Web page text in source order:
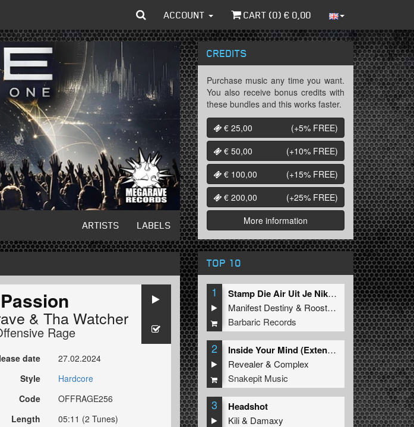
ACCOUNT CART (0) € 0,00
ARTISTS LABELS
Passion
& Tha Watcher
Rage
date
27.02.2024
Style
Hardcore
Code
OFFRAGE256
Length
05:11 (2 Tunes)
CREDITS
Purchase music any time you want.
You also receive bonus credits with
these bundles and this works faster.
€ 25,00
(+5% FREE)
€ 50,00
(+10% FREE)
€ 100,00
(+15% FREE)
€ 200,00
(+25% FREE)
More information
TOP 10
1
Stamp Die Air Uit Je Nikeys (Extended Mix)
Manifest Destiny & Roosterz
Barbaric Records
2
Inside Your Mind (Extended Mix)
Revealer&Complex
Snakepit Music
3 Headshot
Kili& Damaxy